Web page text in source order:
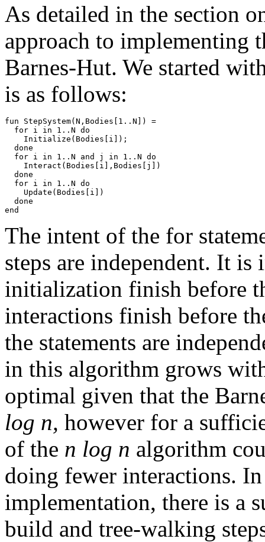
As detailed in the section
approach to implementing
Barnes-Hut. We started
is as follows:
fun StepSystem(N,Bodies[1..N]) =
  for i in 1..N do
    Initialize(Bodies[i]);
  done
  for i in 1..N and j in 1..N do
    Interact(Bodies[i],Bodies[j])
  done
  for i in 1..N do
    Update(Bodies[i])
  done
The intent of the for
steps are independent. It
initialization finish before
interactions finish before
the statements are
in this algorithm grows
optimal given that the
log n, however for a
of the n log n algorithm
doing fewer interactions.
implementation, there is a
build and tree-walking